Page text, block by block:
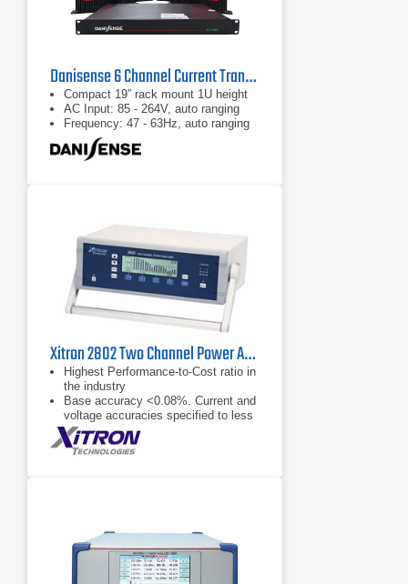
Danisense 6 Channel Current Transducer System
Compact 19” rack mount 1U height
AC Input: 85 - 264V, auto ranging
Frequency: 47 - 63Hz, auto ranging
Xitron 2802 Two Channel Power Analyzer
Highest Performance-to-Cost ratio in
the industry
Base accuracy <0.08%. Current and
voltage accuracies specified to less
than 1 mArms and 1 Vrms
respectively (<0.2%)
2000 Vpk and 150 Apk measurable